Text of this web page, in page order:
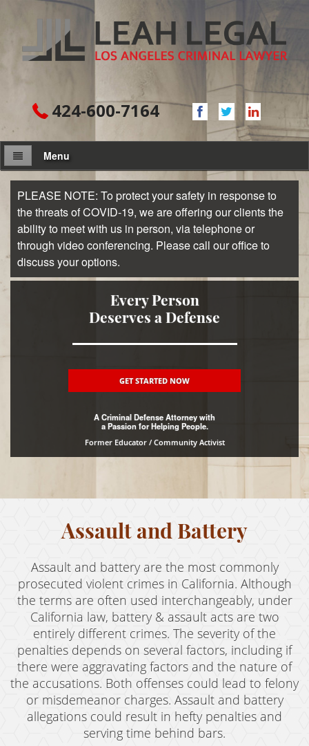
424-600-7164
Menu
About Firm
Attorney
Practice Areas
Assault and Battery
Domestic Violence
Hit and Run
Drug Crimes
Property Crimes
Sex Crimes
Theft Crimes
Violent Crimes
White Collar Crimes
Blog
Contact
PLEASE NOTE: To protect your safety in response to
the threats of COVID-19, we are offering our clients the
ability to meet with us in person, via telephone or
through video conferencing. Please call our office to
discuss your options.
Every Person
Deserves a Defense
GET STARTED NOW
A Criminal Defense Attorney with
a Passion for Helping People.
Former Educator / Community Activist
Assault and Battery
Assault and battery are the most commonly
prosecuted violent crimes in California. Although
the terms are often used interchangeably, under
California law, battery & assault acts are two
entirely different crimes. The severity of the
penalties depends on several factors, including if
there were aggravating factors and the nature of
the accusations. Both offenses could lead to felony
or misdemeanor charges. Assault and battery
allegations could result in hefty penalties and
serving time behind bars.